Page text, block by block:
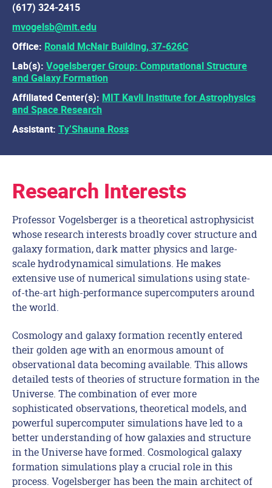
(617) 324-2415
mvogelsb@mit.edu
Office: Ronald McNair Building, 37-626C
Lab(s): Vogelsberger Group: Computational Structure
and Galaxy Formation
Affiliated Center(s): MIT Kavli Institute for Astrophysics
and Space Research
Assistant: Ty’Shauna Ross
Research Interests
Professor Vogelsberger is a theoretical astrophysicist
whose research interests broadly cover structure and
galaxy formation, dark matter physics and large-
scale hydrodynamical simulations. He makes
extensive use of numerical simulations using state-
of-the-art high-performance supercomputers around
the world.
Cosmology and galaxy formation recently entered
their golden age with an enormous amount of
observational data becoming available. This allows
detailed tests of theories of structure formation in the
Universe. The combination of ever more
sophisticated observations, theoretical models, and
powerful supercomputer simulations have led to a
better understanding of how galaxies and structure
in the Universe have formed. Cosmological galaxy
formation simulations play a crucial role in this
process. Vogelsberger has been the main architect of